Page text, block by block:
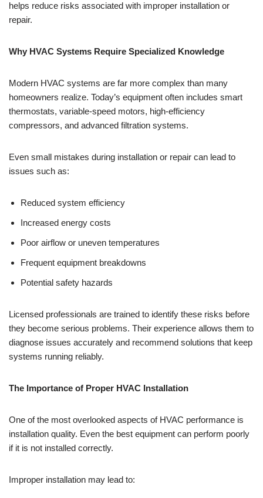
helps reduce risks associated with improper installation or
repair.
Why HVAC Systems Require Specialized Knowledge
Modern HVAC systems are far more complex than many
homeowners realize. Today’s equipment often includes smart
thermostats, variable-speed motors, high-efficiency
compressors, and advanced filtration systems.
Even small mistakes during installation or repair can lead to
issues such as:
Reduced system efficiency
Increased energy costs
Poor airflow or uneven temperatures
Frequent equipment breakdowns
Potential safety hazards
Licensed professionals are trained to identify these risks before
they become serious problems. Their experience allows them to
diagnose issues accurately and recommend solutions that keep
systems running reliably.
The Importance of Proper HVAC Installation
One of the most overlooked aspects of HVAC performance is
installation quality. Even the best equipment can perform poorly
if it is not installed correctly.
Improper installation may lead to: